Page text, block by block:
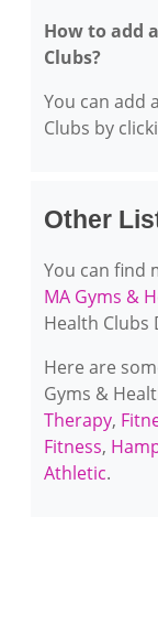
How to add
Clubs?
You can add
Clubs by
Other
You can find
MA Gyms &
Health Clubs
Here are
Gyms &
Therapy,
Fitness,
Athletic.